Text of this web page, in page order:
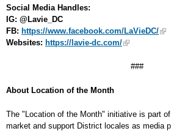
Social Media Handles:
IG: @Lavie_DC
FB: https://www.facebook.com/LaVieDC/
Websites: https://lavie-dc.com/
###
About Location of the Month
The "Location of the Month" initiative is part
market and support District locales as media